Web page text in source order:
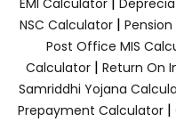
NSC Calculator|
Post Office MIS
Calculator| Return On
Samriddhi Yojana
Prepayment Calculator |